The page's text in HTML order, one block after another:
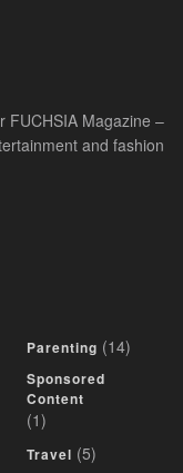
FUCHSIA Magazine –
and fashion
Parenting (14)
Sponsored
Content
(1)
Travel (5)